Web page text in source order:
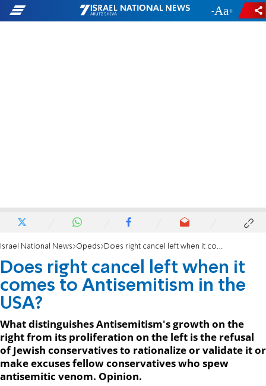
- +
Israel National News Opeds Does right cancel left when it comes to Antisemitism in the USA?
Does right cancel left when it
comes to Antisemitism in the
USA?
What distinguishes Antisemitism's growth on the
right from its proliferation on the left is the refusal
of Jewish conservatives to rationalize or validate it or
make excuses fellow conservatives who spew
antisemitic venom. Opinion.